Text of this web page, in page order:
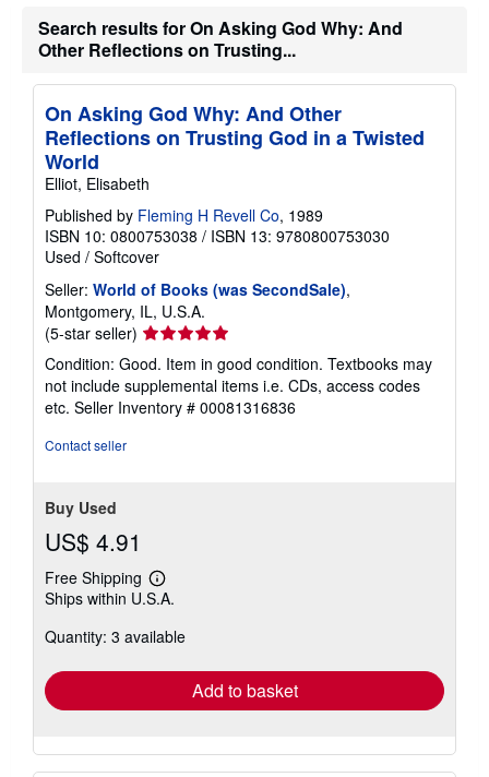
Search results for On Asking God Why: And
Other Reflections on Trusting...
On Asking God Why: And Other
Reflections on Trusting God in a Twisted
World
Elliot, Elisabeth
Published by Fleming H Revell Co, 1989
ISBN 10: 0800753038 / ISBN 13: 9780800753030
Used / Softcover
Seller: World of Books (was SecondSale),
Montgomery, IL, U.S.A.
(5-star seller) Seller
rating
5
out
of
Condition: Good. Item in good condition. Textbooks may
not include supplemental items i.e. CDs, access codes
etc. Seller Inventory # 00081316836
Contact seller
Buy Used
US$ 4.91
Free Shipping
Learn
more
shipping
Ships within U.S.A.
Quantity: 3 available
Add to basket